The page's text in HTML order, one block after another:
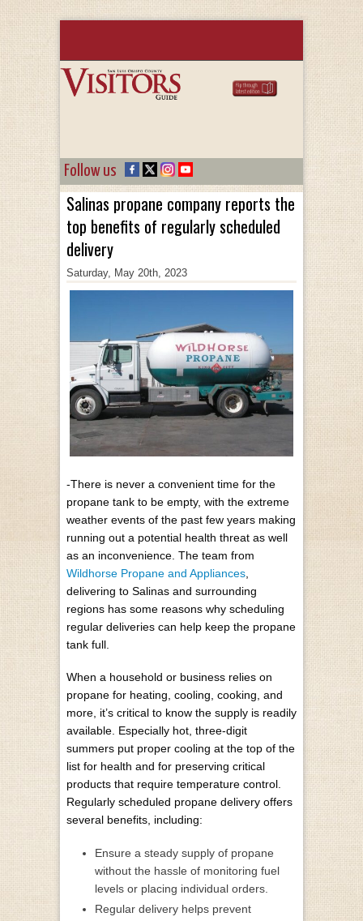
Follow us
Salinas propane company reports the
top benefits of regularly scheduled
delivery
Saturday, May 20th, 2023
-There is never a convenient time for the
propane tank to be empty, with the extreme
weather events of the past few years making
running out a potential health threat as well
as an inconvenience. The team from
Wildhorse Propane and Appliances,
delivering to Salinas and surrounding
regions has some reasons why scheduling
regular deliveries can help keep the propane
tank full.
When a household or business relies on
propane for heating, cooling, cooking, and
more, it’s critical to know the supply is readily
available. Especially hot, three-digit
summers put proper cooling at the top of the
list for health and for preserving critical
products that require temperature control.
Regularly scheduled propane delivery offers
several benefits, including:
Ensure a steady supply of propane
without the hassle of monitoring fuel
levels or placing individual orders.
Regular delivery helps prevent